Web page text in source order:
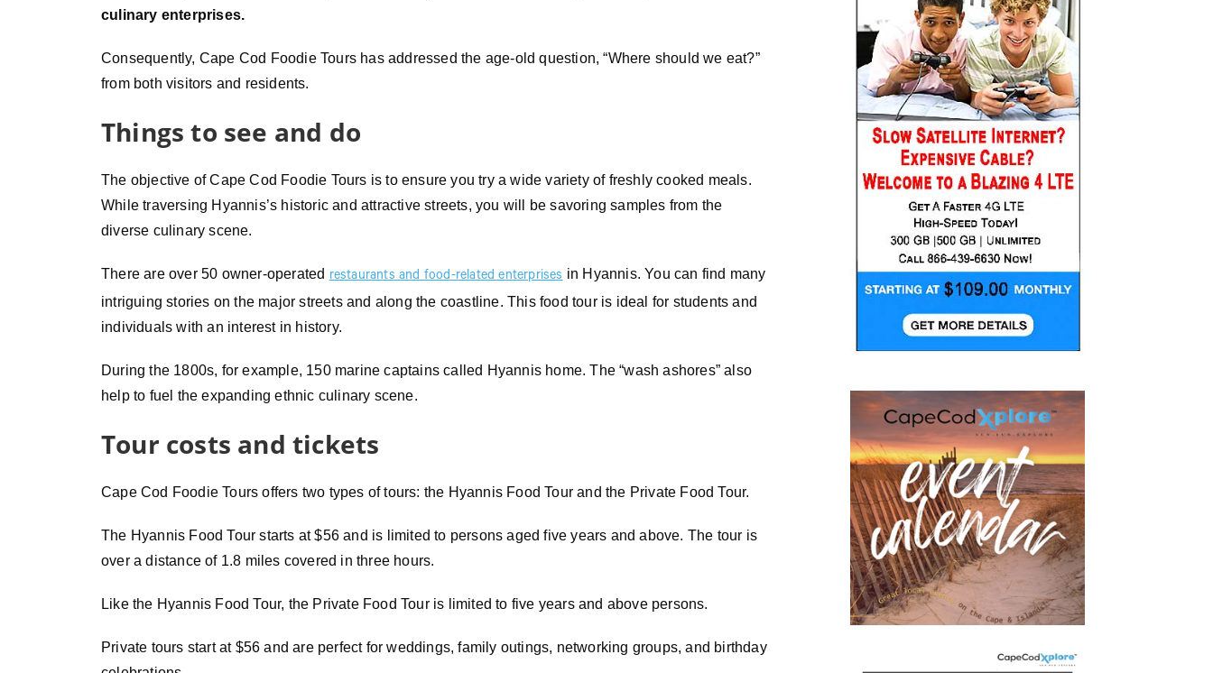
culinary enterprises.
Consequently, Cape Cod Foodie Tours has addressed the age-old question, “Where should we eat?”
from both visitors and residents.
Things to see and do
The objective of Cape Cod Foodie Tours is to ensure you try a wide variety of freshly cooked meals.
While traversing Hyannis’s historic and attractive streets, you will be savoring samples from the
diverse culinary scene.
There are over 50 owner-operated restaurants and food-related enterprises in Hyannis. You can find many
intriguing stories on the major streets and along the coastline. This food tour is ideal for students and
individuals with an interest in history.
During the 1800s, for example, 150 marine captains called Hyannis home. The “wash ashores” also
help to fuel the expanding ethnic culinary scene.
Tour costs and tickets
Cape Cod Foodie Tours offers two types of tours: the Hyannis Food Tour and the Private Food Tour.
The Hyannis Food Tour starts at $56 and is limited to persons aged five years and above. The tour is
over a distance of 1.8 miles covered in three hours.
Like the Hyannis Food Tour, the Private Food Tour is limited to five years and above persons.
Private tours start at $56 and are perfect for weddings, family outings, networking groups, and birthday